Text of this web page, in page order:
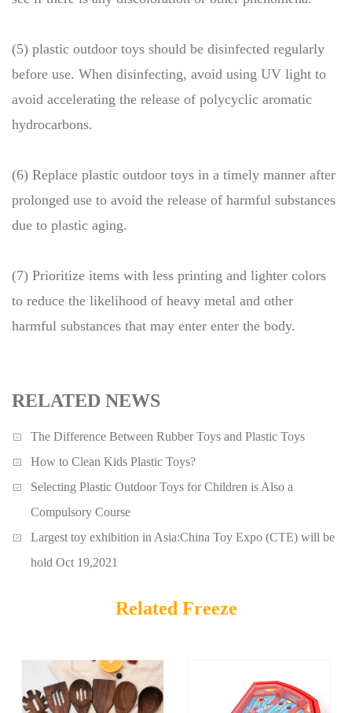
(5) plastic outdoor toys should be disinfected regularly
before use. When disinfecting, avoid using UV light to
avoid accelerating the release of polycyclic aromatic
hydrocarbons.
(6) Replace plastic outdoor toys in a timely manner after
prolonged use to avoid the release of harmful substances
due to plastic aging.
(7) Prioritize items with less printing and lighter colors
to reduce the likelihood of heavy metal and other
harmful substances that may enter enter the body.
RELATED NEWS
The Difference Between Rubber Toys and Plastic Toys
How to Clean Kids Plastic Toys?
Selecting Plastic Outdoor Toys for Children is Also a
Compulsory Course
Largest toy exhibition in Asia:China Toy Expo (CTE) will be
hold Oct 19,2021
Related Freeze